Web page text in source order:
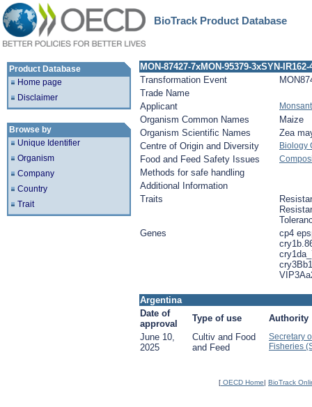
BioTrack Product Database
Product Database
Home page
Disclaimer
Browse by
Unique Identifier
Organism
Company
Country
Trait
MON-87427-7xMON-95379-3xSYN-
Transformation Event
Trade Name
Applicant
Organism Common Names
Maize
Organism Scientific Names
Zea
Centre of Origin and Diversity
Biology
Food and Feed Safety Issues
Methods for safe handling
Additional Information
Traits
Genes
cp4
Argentina
Date of
approval
Type of use
Authority
June 10,
2025
Cultiv and Food
and Feed
Secretary
Fisheries
[ OECD Home| BioTrack